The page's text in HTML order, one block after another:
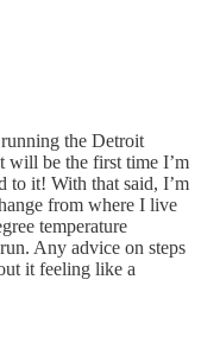
the Detroit
will be the first time I’m
to it! With that said, I’m
from where I live
temperature
Any advice on steps
it feeling like a